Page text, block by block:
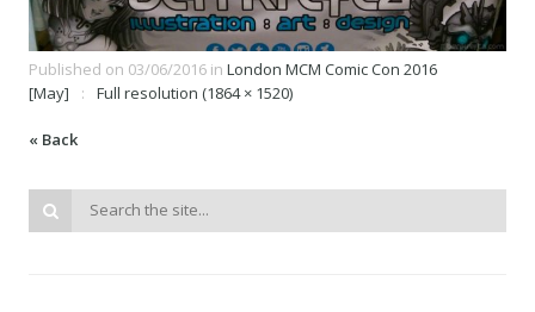
Published on 03/06/2016 in London MCM Comic Con 2016
[May]
Full resolution (1864 × 1520)
« Back